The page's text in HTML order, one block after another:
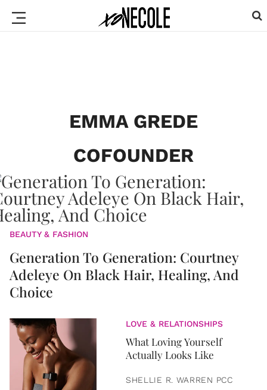
EMMA GREDE
COFOUNDER
BEAUTY & FASHION
Generation To Generation: Courtney
Adeleye On Black Hair, Healing, And
Choice
LOVE & RELATIONSHIPS
What Loving Yourself
Actually Looks Like
SHELLIE R. WARREN PCC